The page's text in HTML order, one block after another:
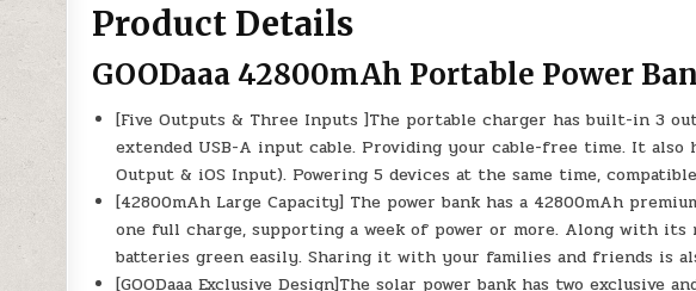
Product Details
GOODaaa 42800mAh Portable Power
[Five Outputs & Three Inputs ]The portable charger has built-in 3
extended USB-A input cable. Providing your cable-free time. It also
Output & iOS Input). Powering 5 devices at the same time,
[42800mAh Large Capacity] The power bank has a 42800mAh
one full charge, supporting a week of power or more. Along with
batteries green easily. Sharing it with your families and friends is
[GOODaaa Exclusive Design]The solar power bank has two